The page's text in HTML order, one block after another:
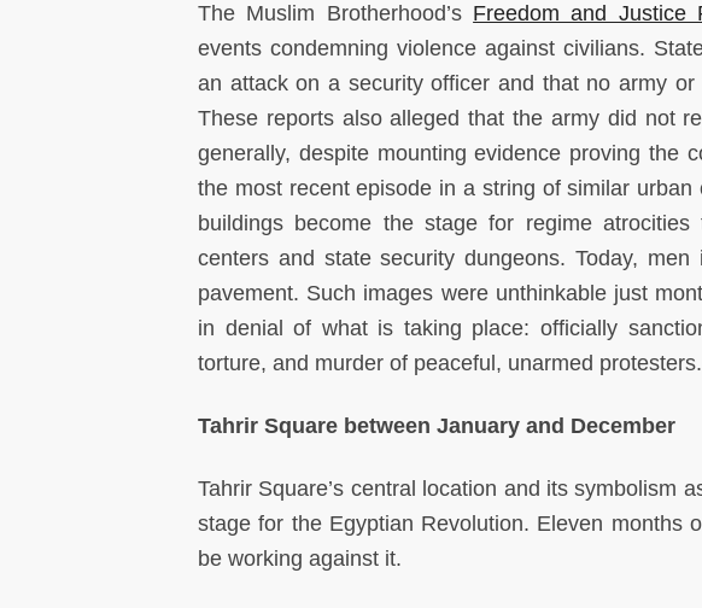
The Muslim Brotherhood’s Freedom and Justice
events condemning violence against civilians.
an attack on a security officer and that no army
These reports also alleged that the army did not
generally, despite mounting evidence proving the
the most recent episode in a string of similar
buildings become the stage for regime
centers and state security dungeons. Today,
pavement. Such images were unthinkable just
in denial of what is taking place: officially
torture, and murder of peaceful, unarmed protesters.
Tahrir Square between January and December
Tahrir Square’s central location and its symbolism
stage for the Egyptian Revolution. Eleven months
be working against it.